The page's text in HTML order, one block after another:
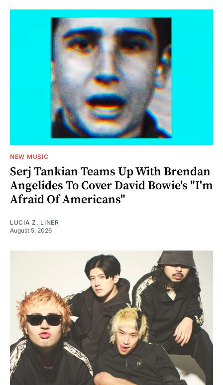
NEW MUSIC
Serj Tankian Teams Up With Brendan
Angelides To Cover David Bowie's "I'm
Afraid Of Americans"
LUCIA Z. LINER
August 5, 2026